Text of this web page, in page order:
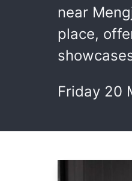
near
place,
Friday 20